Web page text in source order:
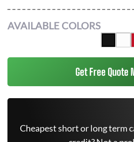
AVAILABLE COLORS
Get Free Quote
Cheapest short or long term